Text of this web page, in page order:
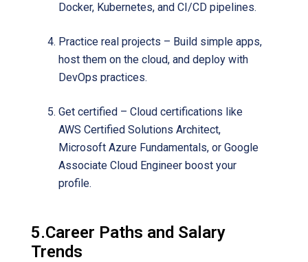
Docker, Kubernetes, and CI/CD pipelines.
Practice real projects – Build simple apps,
host them on the cloud, and deploy with
DevOps practices.
Get certified – Cloud certifications like
AWS Certified Solutions Architect,
Microsoft Azure Fundamentals, or Google
Associate Cloud Engineer boost your
profile.
5.Career Paths and Salary
Trends